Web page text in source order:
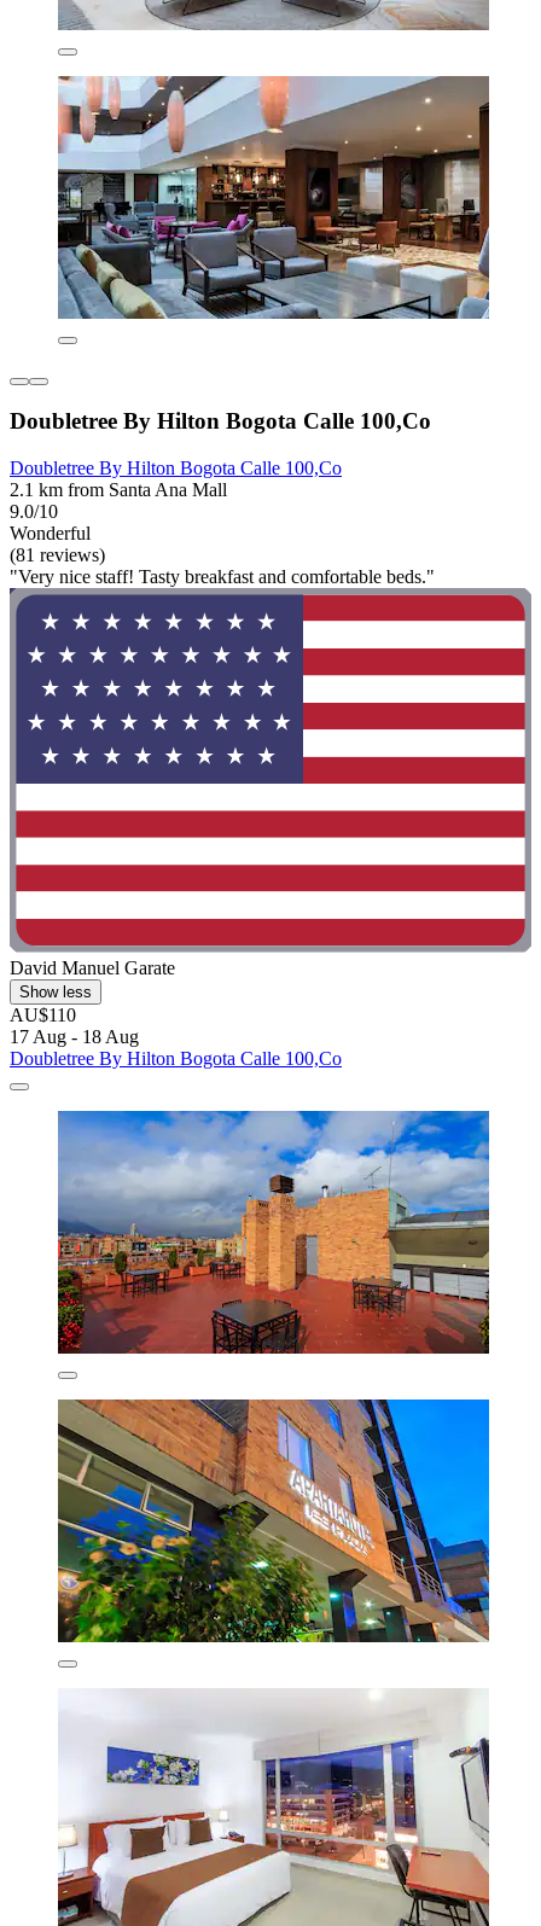
Doubletree By Hilton Bogota Calle 100,Co
Doubletree By Hilton Bogota Calle 100,Co
2.1 km from Santa Ana Mall
9.0/10
Wonderful
(81 reviews)
"Very nice staff! Tasty breakfast and comfortable beds."
David Manuel Garate
Show less
AU$110
17 Aug - 18 Aug
Doubletree By Hilton Bogota Calle 100,Co